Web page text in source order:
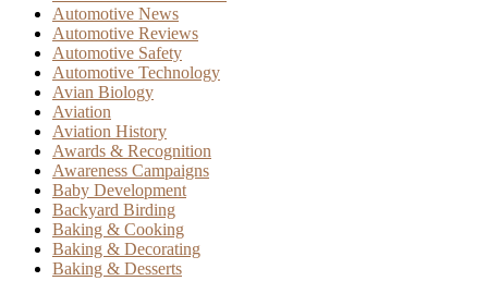
Automotive News
Automotive Reviews
Automotive Safety
Automotive Technology
Avian Biology
Aviation
Aviation History
Awards & Recognition
Awareness Campaigns
Baby Development
Backyard Birding
Baking & Cooking
Baking & Decorating
Baking & Desserts